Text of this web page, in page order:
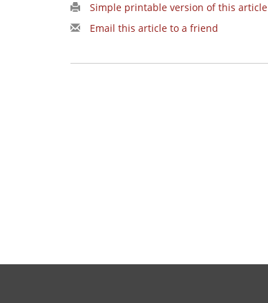
Simple printable version of this article
Email this article to a friend